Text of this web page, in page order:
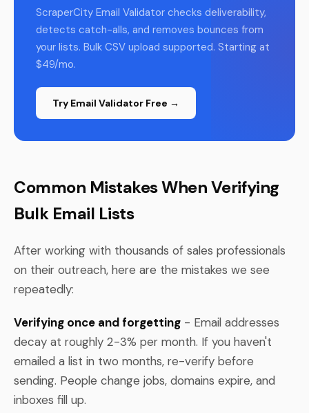
ScraperCity Email Validator checks deliverability,
detects catch-alls, and removes bounces from
your lists. Bulk CSV upload supported. Starting at
$49/mo.
Try Email Validator Free →
Common Mistakes When Verifying
Bulk Email Lists
After working with thousands of sales professionals
on their outreach, here are the mistakes we see
repeatedly:
Verifying once and forgetting - Email addresses
decay at roughly 2-3% per month. If you haven't
emailed a list in two months, re-verify before
sending. People change jobs, domains expire, and
inboxes fill up.